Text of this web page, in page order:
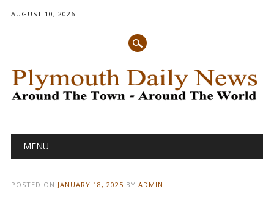
AUGUST 10, 2026
Main menu
MENU
POSTED ON JANUARY 18, 2025 BY ADMIN